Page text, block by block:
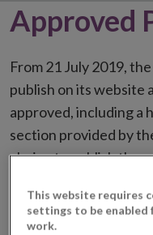
Approved
From 21 July 2019,
publish on its website
approved, including a
section provided by
choice to publish the
placing or selling the
the regulated market
This website requires
settings to be
work.